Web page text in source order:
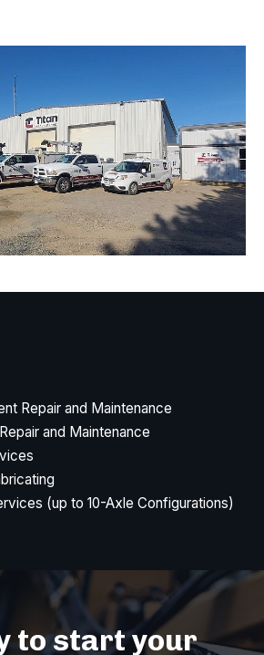
Repair and Maintenance
and Maintenance
(up to 10-Axle Configurations)
to start your